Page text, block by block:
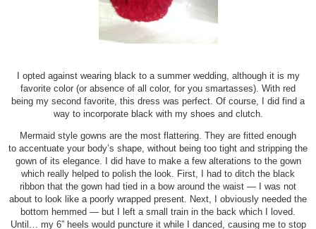
I opted against wearing black to a summer wedding, although it is my
favorite color (or absence of all color, for you smartasses). With red
being my second favorite, this dress was perfect. Of course, I did find a
way to incorporate black with my shoes and clutch.
Mermaid style gowns are the most flattering. They are fitted enough
to accentuate your body’s shape, without being too tight and stripping the
gown of its elegance. I did have to make a few alterations to the gown
which really helped to polish the look. First, I had to ditch the black
ribbon that the gown had tied in a bow around the waist — I was not
about to look like a poorly wrapped present. Next, I obviously needed the
bottom hemmed — but I left a small train in the back which I loved.
Until… my 6” heels would puncture it while I danced, causing me to stop